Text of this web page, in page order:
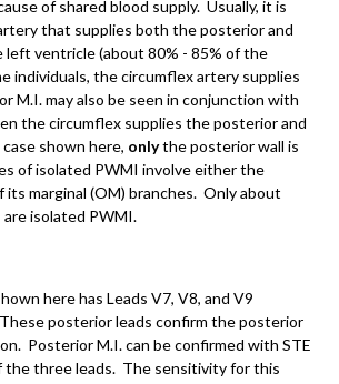
of shared blood supply. Usually, it is
that supplies both the posterior and
left ventricle (about 80% - 85% of the
individuals, the circumflex artery supplies
M.I. may also be seen in conjunction with
the circumflex supplies the posterior and
shown here, onlythe posterior wall is
of isolated PWMI involve either the
its marginal (OM) branches. Only about
are isolated PWMI.
here has Leads V7, V8, and V9
posterior leads confirm the posterior
Posterior M.I. can be confirmed with STE
the three leads. The sensitivity for this